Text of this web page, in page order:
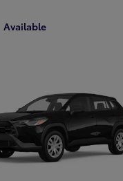
Available